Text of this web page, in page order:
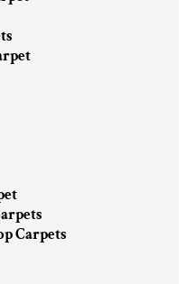
Carpets